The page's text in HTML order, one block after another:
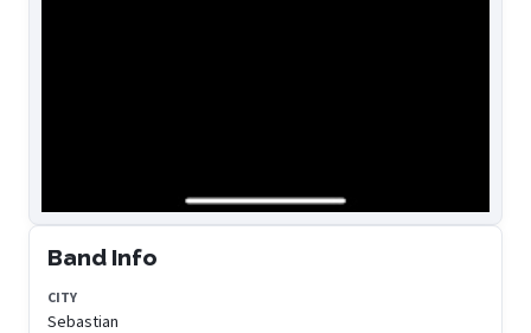
Band Info
CITY
Sebastian